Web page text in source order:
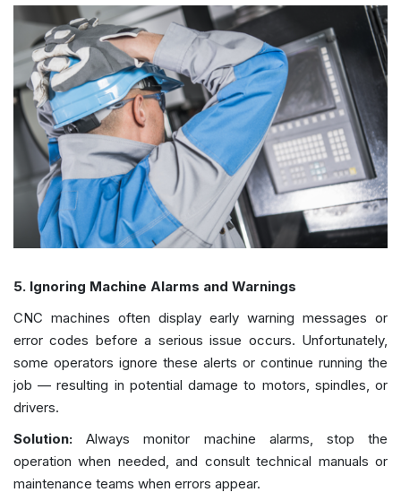
5. Ignoring Machine Alarms and Warnings
CNC machines often display early warning messages or
error codes before a serious issue occurs. Unfortunately,
some operators ignore these alerts or continue running the
job — resulting in potential damage to motors, spindles, or
drivers.
Solution: Always monitor machine alarms, stop the
operation when needed, and consult technical manuals or
maintenance teams when errors appear.